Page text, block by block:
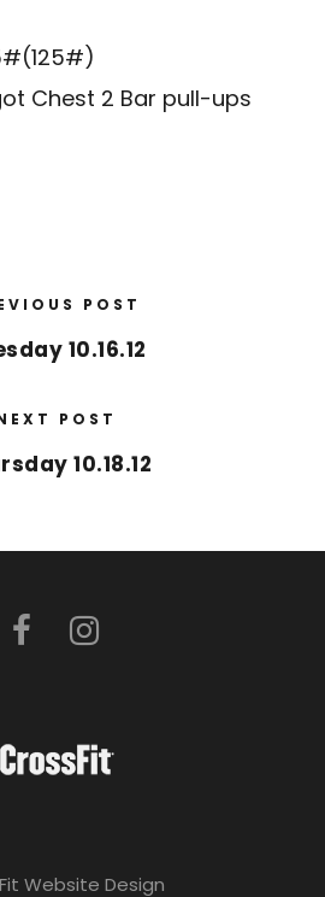
Chest 2 Bar pull-ups
POST
10.16.12
POST
10.18.12
Website Design